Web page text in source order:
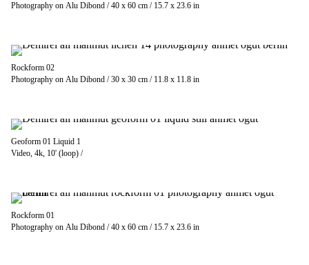
Photography on Alu Dibond / 40 x 60 cm / 15.7 x 23.6 in
Rockform 02
Photography on Alu Dibond / 30 x 30 cm / 11.8 x 11.8 in
Geoform 01 Liquid 1
Video, 4k, 10' (loop) /
Rockform 01
Photography on Alu Dibond / 40 x 60 cm / 15.7 x 23.6 in